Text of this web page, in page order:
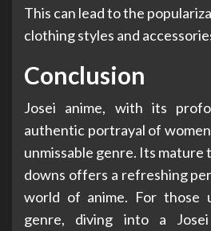
This can lead to the
clothing styles and
Conclusion
Josei anime, with its
authentic portrayal of
unmissable genre. Its mature
downs offers a refreshing
world of anime. For those
genre, diving into a